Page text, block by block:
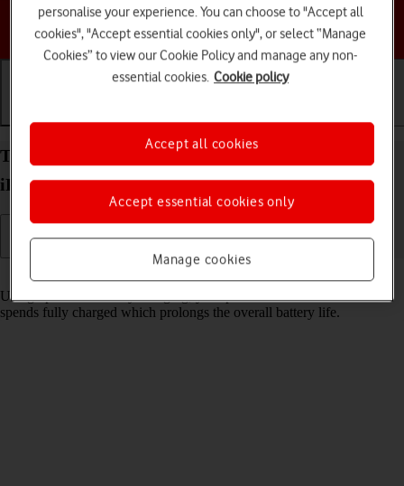
Choose a help topic
Turn optimised battery charging on your Apple
iPhone 14 Pro iOS 18 on or off
Using optimised battery charging, your phone reduces the time it
spends fully charged which prolongs the overall battery life.
personalise your experience. You can choose to "Accept all
cookies", "Accept essential cookies only", or select “Manage
Cookies” to view our Cookie Policy and manage any non-
essential cookies. Cookie policy
Manage cookies
Accept essential cookies only
Accept all cookies